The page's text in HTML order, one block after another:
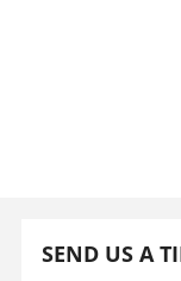
SEND US A